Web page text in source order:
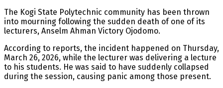
The Kogi State Polytechnic community has been thrown
into mourning following the sudden death of one of its
lecturers, Anselm Ahman Victory Ojodomo.
According to reports, the incident happened on Thursday,
March 26, 2026, while the lecturer was delivering a lecture
to his students. He was said to have suddenly collapsed
during the session, causing panic among those present.